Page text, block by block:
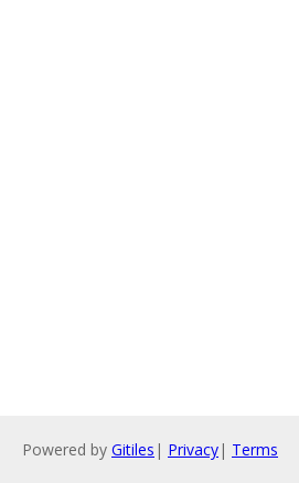
Powered by Gitiles | Privacy| Terms